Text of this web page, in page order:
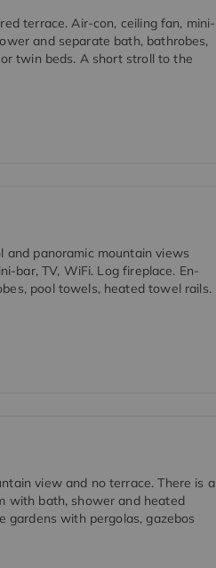
terrace. Air-con, ceiling fan, mini-
and separate bath, bathrobes,
twin beds. A short stroll to the
and panoramic mountain views
bar, TV, WiFi. Log fireplace. En-
pool towels, heated towel rails.
view and no terrace. There is a
with bath, shower and heated
gardens with pergolas, gazebos